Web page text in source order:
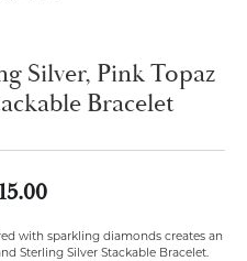
Silver, Pink Topaz
Bracelet
with sparkling diamonds creates an
Sterling Silver Stackable Bracelet.